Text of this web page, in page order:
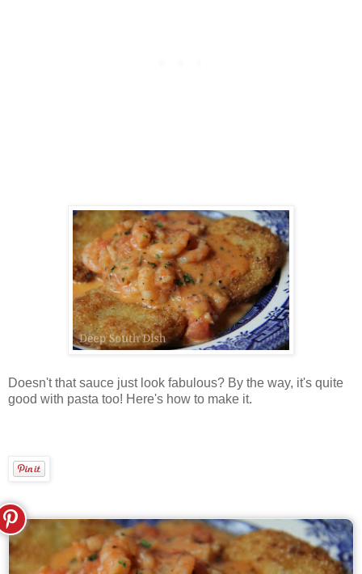
Doesn't that sauce just look fabulous? By the way, it's quite
good with pasta too! Here's how to make it.